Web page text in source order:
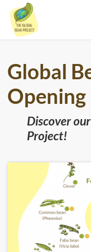
Global
Opening
Discover
Project!